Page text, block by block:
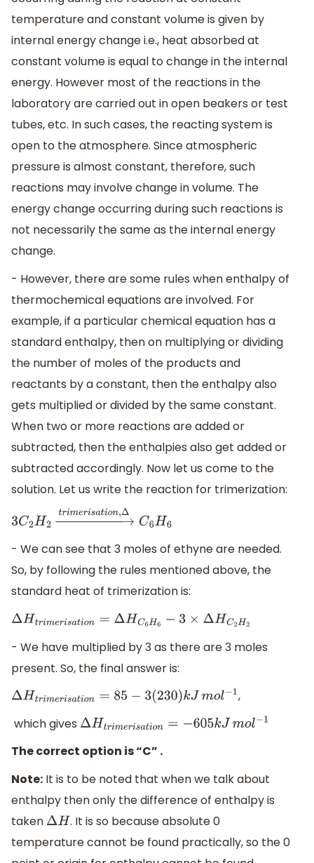
temperature and constant volume is given by
internal energy change i.e., heat absorbed at
constant volume is equal to change in the internal
energy. However most of the reactions in the
laboratory are carried out in open beakers or test
tubes, etc. In such cases, the reacting system is
open to the atmosphere. Since atmospheric
pressure is almost constant, therefore, such
reactions may involve change in volume. The
energy change occurring during such reactions is
not necessarily the same as the internal energy
change.
- However, there are some rules when enthalpy of
thermochemical equations are involved. For
example, if a particular chemical equation has a
standard enthalpy, then on multiplying or dividing
the number of moles of the products and
reactants by a constant, then the enthalpy also
gets multiplied or divided by the same constant.
When two or more reactions are added or
subtracted, then the enthalpies also get added or
subtracted accordingly. Now let us come to the
solution. Let us write the reaction for trimerization:
3C2H2→trimerisation,ΔC6H6
- We can see that 3 moles of ethyne are needed.
So, by following the rules mentioned above, the
standard heat of trimerization is:
ΔHtrimerisa tion=ΔHC6H 6− 3× ΔHC2H2
- We have multiplied by 3 as there are 3 moles
present. So, the final answer is:
ΔHtrimerisation =85−3 (230)kJmol− 1
,
which gives ΔHtrimerisation =− 605kJmo l−1
The correct option is “C” .
Note: It is to be noted that when we talk about
enthalpy then only the difference of enthalpy is
taken ΔH . It is so because absolute 0
temperature cannot be found practically, so the 0